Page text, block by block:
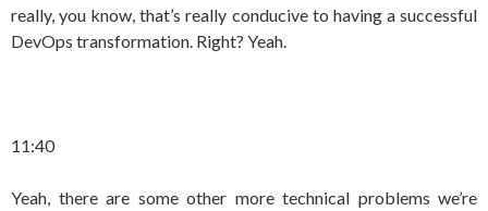
really, you know, that’s really conducive to having a successful
DevOps transformation. Right? Yeah.
11:40
Yeah, there are some other more technical problems we’re